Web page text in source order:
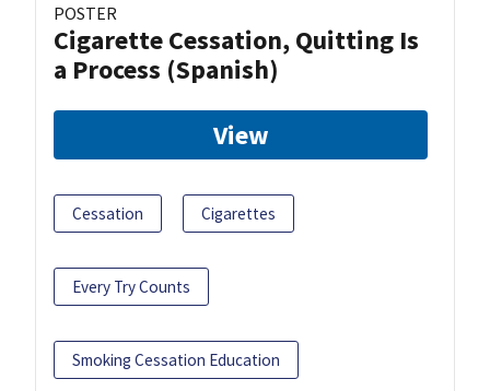
POSTER
Cigarette Cessation, Quitting Is
a Process (Spanish)
View
Cessation Cigarettes
Every Try Counts
Smoking Cessation Education